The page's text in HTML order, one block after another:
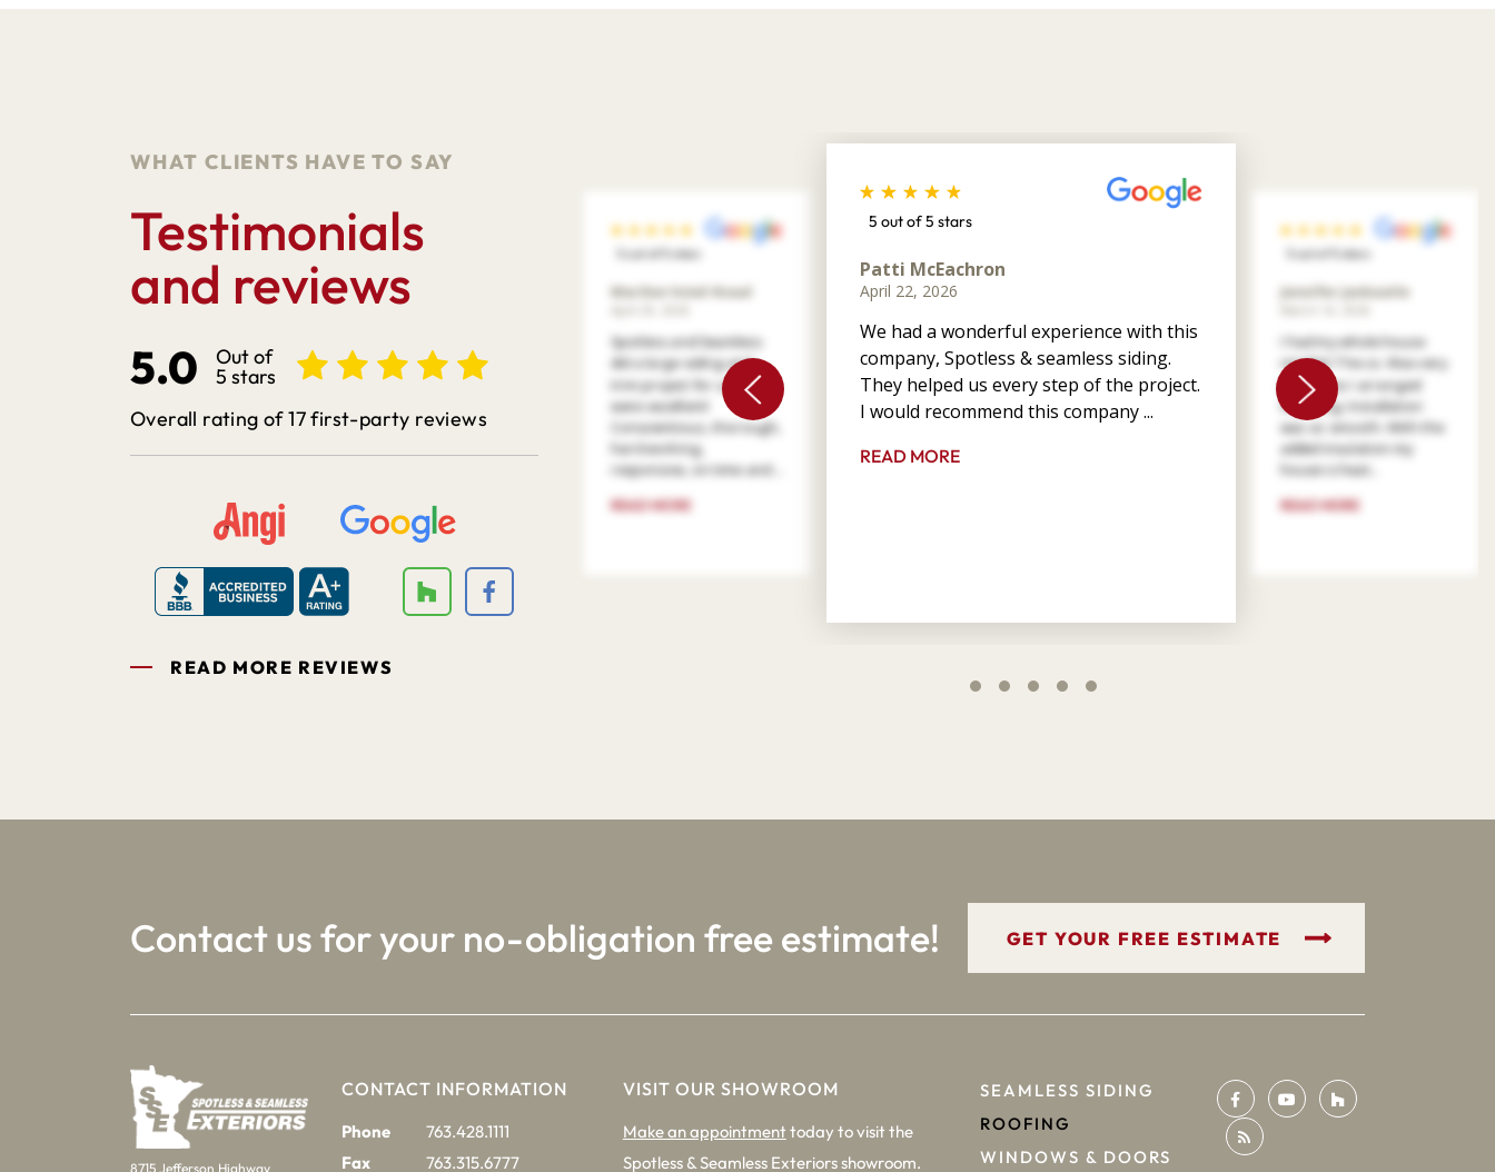
WHAT CLIENTS HAVE TO SAY
Testimonials
and reviews
5.0 Out of
5 stars
Overall rating of 17 first-party reviews
READ MORE REVIEWS
5 out of 5 stars
Marilee Votel-Kvaal
Spotless and Seamless
did a large siding and
trim project for us. They
were excellent!
Conscientious, thorough,
hard working,
responsive, on time and ...
READ MORE
5 out of 5 stars
Patti McEachron
April 22, 2026
We had a wonderful experience with this
company, Spotless & seamless siding.
They helped us every step of the project.
I would recommend this company ...
READ MORE
5 out of 5 stars
Jennifer Jankastle
I had my whole house
resided. The co. Was very
patient as I arranged
financing. Installation
was so smooth. With the
added insulation my
house is heat...
READ MORE
Contact us for your no-obligation free estimate! GET YOUR FREE ESTIMATE
8715 Jefferson Highway
CONTACT INFORMATION
Phone
763.428.1111
Fax
763.315.6777
VISIT OUR SHOWROOM
Make an appointment today to visit the
Spotless & Seamless Exteriors showroom.
SEAMLESS SIDING
ROOFING
WINDOWS & DOORS